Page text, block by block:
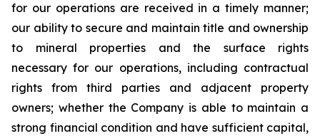
for our operations are received in a timely manner;
our ability to secure and maintain title and ownership
to mineral properties and the surface rights
necessary for our operations, including contractual
rights from third parties and adjacent property
owners; whether the Company is able to maintain a
strong financial condition and have sufficient capital,